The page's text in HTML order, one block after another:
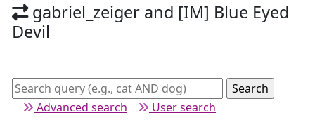
gabriel_zeiger and [IM] Blue Eyed
Devil
Advanced search User search